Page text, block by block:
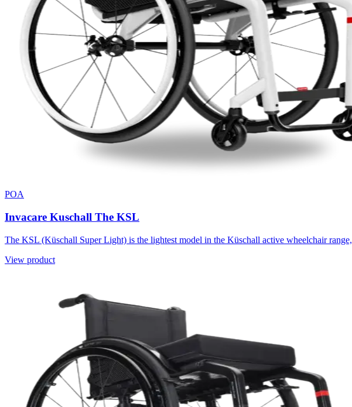
POA
Invacare Kuschall The KSL
The KSL (Küschall Super Light) is the lightest model in the Küschall active wheelchair
View product